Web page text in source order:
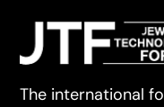
The international